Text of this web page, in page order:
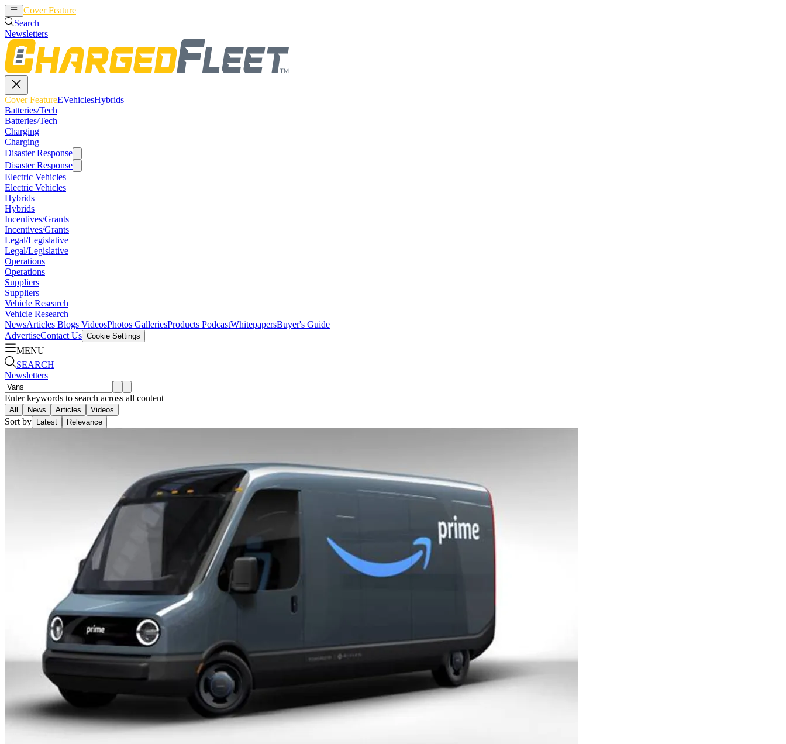
Cover Feature
Search
Newsletters
Cover FeatureEVehiclesHybrids
Batteries/Tech
Batteries/Tech
Charging
Charging
Disaster Response
Disaster Response
Electric Vehicles
Electric Vehicles
Hybrids
Hybrids
Incentives/Grants
Incentives/Grants
Legal/Legislative
Legal/Legislative
Operations
Operations
Suppliers
Suppliers
Vehicle Research
Vehicle Research
NewsArticles Blogs VideosPhotos GalleriesProducts PodcastWhitepapersBuyer's Guide
AdvertiseContact Us Cookie Settings
MENU
SEARCH
Newsletters
Enter keywords to search across all content
All News Articles Videos
Sort by Latest Relevance